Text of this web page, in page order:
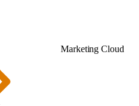
Marketing Cloud